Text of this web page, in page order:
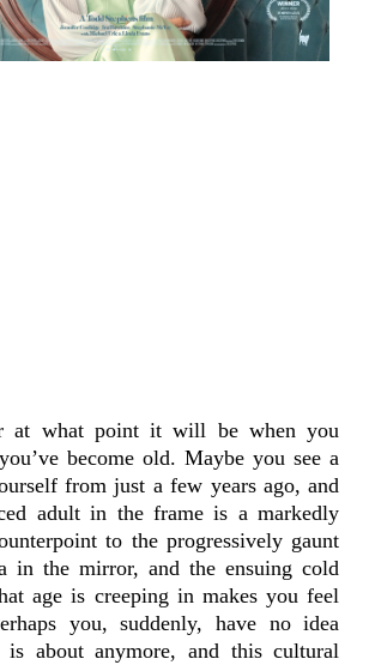
at what point it will be when you
become old. Maybe you see a
from just a few years ago, and
adult in the frame is a markedly
to the progressively gaunt
in the mirror, and the ensuing cold
age is creeping in makes you feel
you, suddenly, have no idea
is about anymore, and this cultural